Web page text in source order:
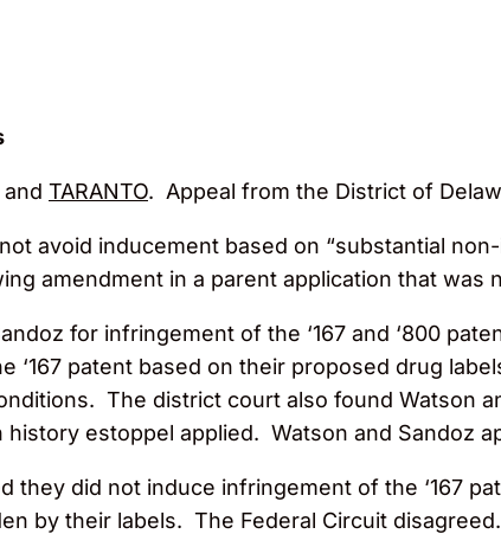
and TARANTO. Appeal from the District of
avoid inducement based on “substantial
amendment in a parent application that
for infringement of the ‘167 and ‘800
‘167 patent based on their proposed drug
The district court also found Watson
estoppel applied. Watson and Sandoz
they did not induce infringement of the ‘167
by their labels. The Federal Circuit